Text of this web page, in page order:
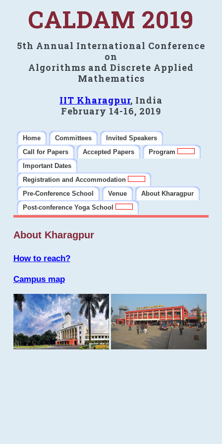
CALDAM 2019
5th Annual International Conference
on
Algorithms and Discrete Applied
Mathematics
IIT Kharagpur, India
February 14-16, 2019
Home Committees
Invited Speakers
Call for Papers
Accepted Papers
Program
Important Dates
Registration and Accommodation
Pre-Conference School
Venue
About Kharagpur
Post-conference Yoga School
About Kharagpur
How to reach?
Campus map